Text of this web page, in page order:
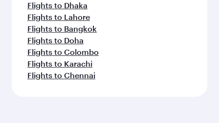
Flights to Dhaka
Flights to Lahore
Flights to Bangkok
Flights to Doha
Flights to Colombo
Flights to Karachi
Flights to Chennai